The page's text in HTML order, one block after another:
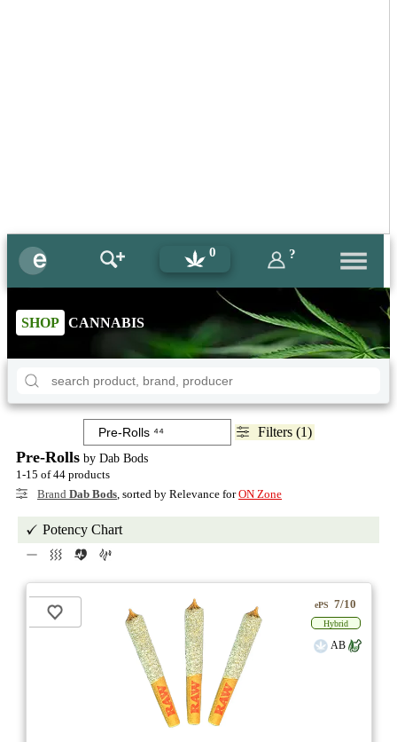
0 ?
SHOP CANNABIS
Filters (1)
Pre-Rolls by Dab Bods
1-15 of 44 products
Brand Dab Bods, sorted by Relevance forON Zone
Potency Chart
ePS 7/10
Hybrid
AB